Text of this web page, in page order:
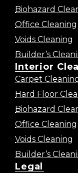
Biohazard
Office Cleaning
Voids Cleaning
Builder’s
Interior
Carpet
Hard Floor
Biohazard
Office Cleaning
Voids Cleaning
Builder’s
Legal